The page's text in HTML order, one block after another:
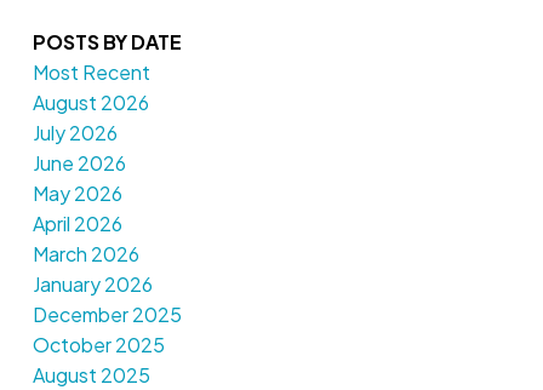
POSTS BY DATE
Most Recent
August 2026
July 2026
June 2026
May 2026
April 2026
March 2026
January 2026
December 2025
October 2025
August 2025